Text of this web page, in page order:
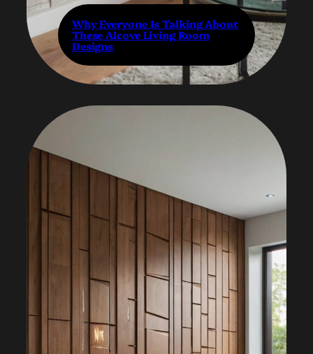
Why Everyone Is Talking About
These Alcove Living Room
Designs